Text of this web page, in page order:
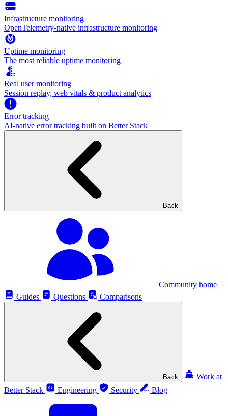
Infrastructure monitoring
OpenTelemetry-native infrastructure monitoring
Uptime monitoring
The most reliable uptime monitoring
Real user monitoring
Session replay, web vitals & product analytics
Error tracking
AI‑native error tracking built on Better Stack
Back
Community home
Guides
Questions Comparisons
Back
Work at
Better Stack
Engineering Security Blog